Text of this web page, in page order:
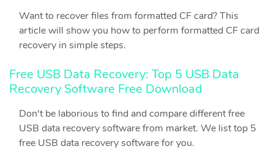
Want to recover files from formatted CF card? This
article will show you how to perform formatted CF card
recovery in simple steps.
Free USB Data Recovery: Top 5 USB Data
Recovery Software Free Download
Don't be laborious to find and compare different free
USB data recovery software from market. We list top 5
free USB data recovery software for you.